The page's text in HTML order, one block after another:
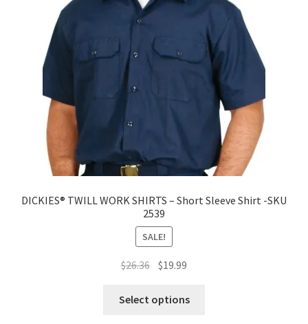
DICKIES® TWILL WORK SHIRTS – Short Sleeve Shirt -SKU
2539
SALE!
$26.36 Original
was:
$19.99
is:
Select options